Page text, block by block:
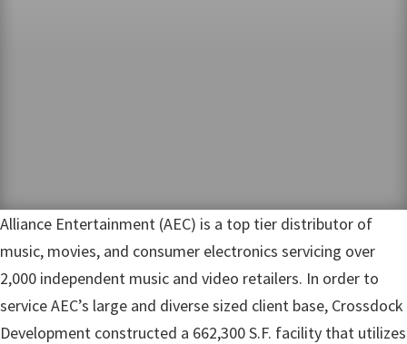
Alliance Entertainment (AEC) is a top tier distributor of
music, movies, and consumer electronics servicing over
2,000 independent music and video retailers. In order to
service AEC’s large and diverse sized client base, Crossdock
Development constructed a 662,300 S.F. facility that utilizes